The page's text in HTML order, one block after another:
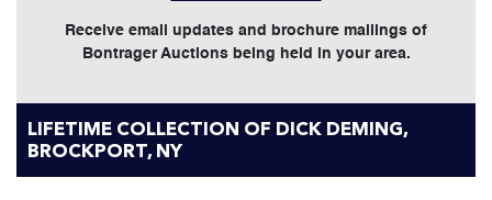
Receive email updates and brochure mailings of
Bontrager Auctions being held in your area.
LIFETIME COLLECTION OF DICK DEMING,
BROCKPORT, NY